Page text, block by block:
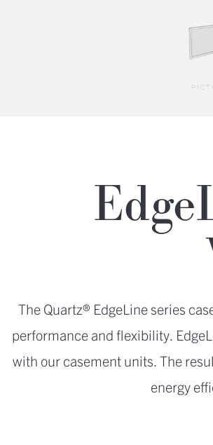
The Quartz® EdgeLine series
performance and flexibility.
with our casement units. The
energy